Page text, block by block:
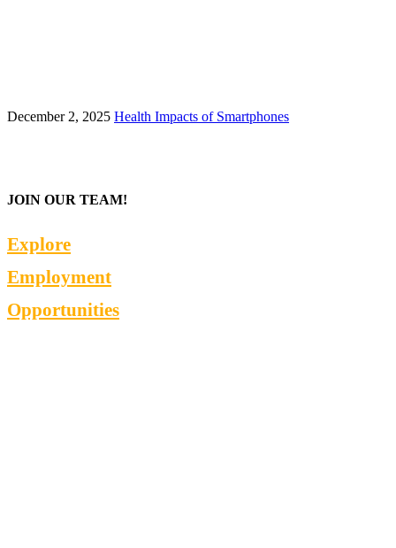
December 2, 2025 Health Impacts of Smartphones
JOIN OUR TEAM!
Explore
Employment
Opportunities